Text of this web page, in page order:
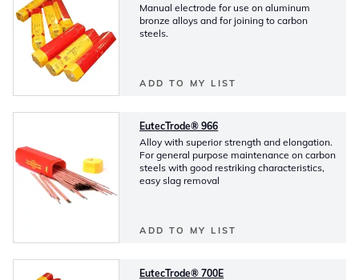
Manual electrode for use on aluminum
bronze alloys and for joining to carbon
steels.
ADD TO MY LIST
EutecTrode® 966
Alloy with superior strength and elongation.
For general purpose maintenance on carbon
steels with good restriking characteristics,
easy slag removal
ADD TO MY LIST
EutecTrode® 700E